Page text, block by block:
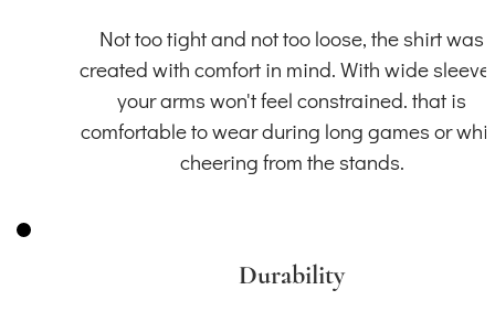
Not too tight and not too loose, the shirt was
created with comfort in mind. With wide
your arms won't feel constrained. that is
comfortable to wear during long games or
cheering from the stands.
Durability